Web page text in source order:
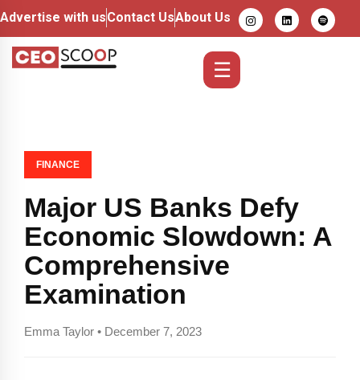
Advertise with usContact UsAbout Us
☰
FINANCE
Major US Banks Defy
Economic Slowdown: A
Comprehensive
Examination
Emma Taylor • December 7, 2023